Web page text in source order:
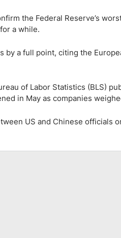
the Federal Reserve’s
a while.
a full point, citing the
of Labor Statistics (BLS)
in May as companies
US and Chinese officials